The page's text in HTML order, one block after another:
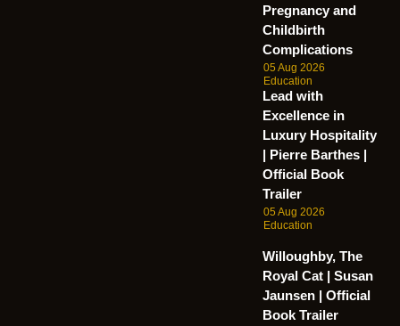
Pregnancy and
Childbirth
Complications
05 Aug 2026
Education
Lead with
Excellence in
Luxury Hospitality
| Pierre Barthes |
Official Book
Trailer
05 Aug 2026
Education
Willoughby, The
Royal Cat | Susan
Jaunsen | Official
Book Trailer